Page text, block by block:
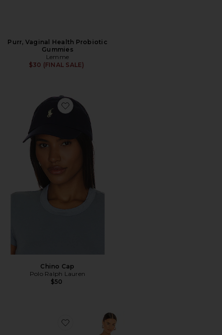
Purr, Vaginal Health Probiotic
Gummies
Lemme
$30 (FINAL SALE)
Favorite Chino Cap
Chino Cap
Polo Ralph Lauren
$50
Favorite Blythe Dress